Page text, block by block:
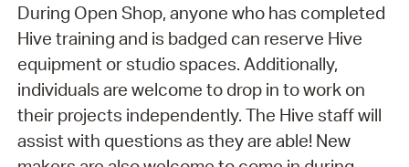
During Open Shop, anyone who has completed
Hive training and is badged can reserve Hive
equipment or studio spaces. Additionally,
individuals are welcome to drop in to work on
their projects independently. The Hive staff will
assist with questions as they are able! New